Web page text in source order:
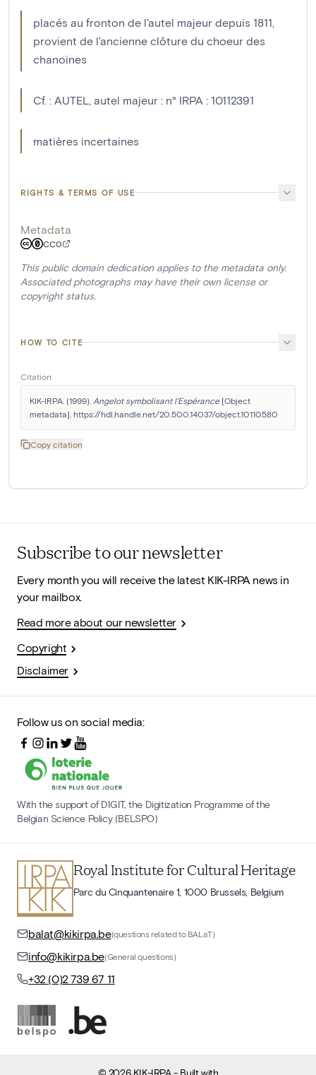
placés au fronton de l'autel majeur depuis 1811,
provient de l'ancienne clôture du choeur des
chanoines
Cf. : AUTEL, autel majeur : n° IRPA : 10112391
matières incertaines
RIGHTS & TERMS OF USE
Metadata
CC0
This public domain dedication applies to the metadata only.
Associated photographs may have their own license or
copyright status.
HOW TO CITE
Citation
KIK-IRPA. (1999). Angelot symbolisant l'Espérance [Object
metadata]. https://hdl.handle.net/20.500.14037/object.10110580
Copy citation
Subscribe to our newsletter
Every month you will receive the latest KIK-IRPA news in
your mailbox.
Read more about our newsletter
Copyright
Disclaimer
Follow us on social media:
With the support of DIGIT, the Digitization Programme of the
Belgian Science Policy (BELSPO)
Royal Institute for Cultural Heritage
Parc du Cinquantenaire 1, 1000 Brussels, Belgium
balat@kikirpa.be(questions related to BALaT)
info@kikirpa.be(General questions)
+32 (0)2 739 67 11
© 2026 KIK-IRPA- Built with